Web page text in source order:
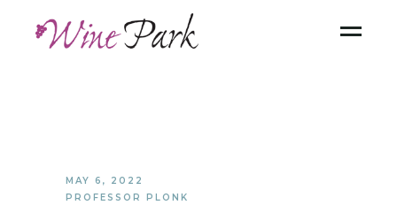
MAY 6, 2022
PROFESSOR PLONK